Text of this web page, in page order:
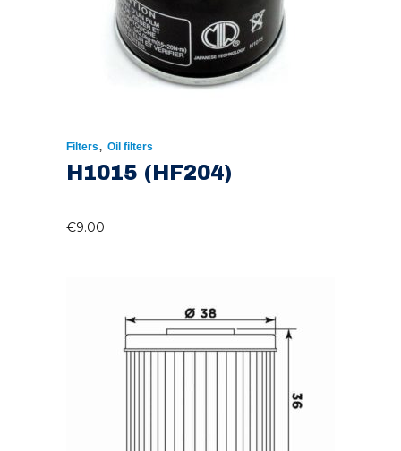
Filters, Oil filters
H1015 (HF204)
€9.00